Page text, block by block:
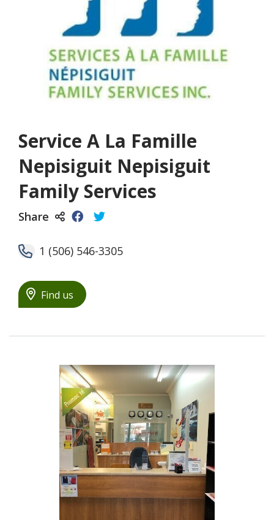
Service A La Famille
Nepisiguit Nepisiguit
Family Services
Share
1 (506) 546-3305
Find us